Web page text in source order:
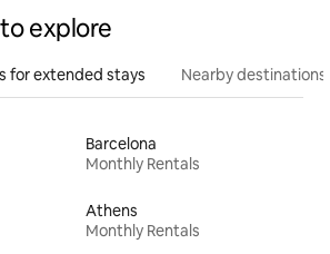
explore
for extended stays Nearby destinations
Barcelona
Monthly Rentals
Athens
Monthly Rentals